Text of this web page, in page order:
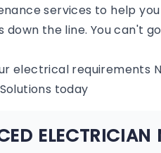
services to help
the line. You can't
electrical requirements
today
ELECTRICIAN